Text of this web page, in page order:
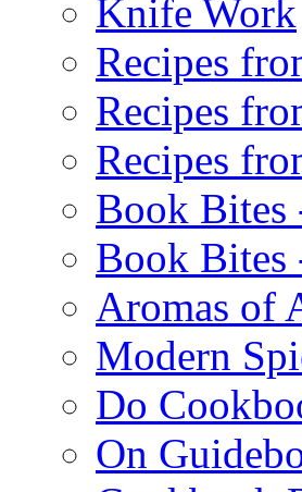
Knife Work
Recipes
Recipes
Recipes
Book Bites
Book Bites
Aromas of
Modern
Do
On